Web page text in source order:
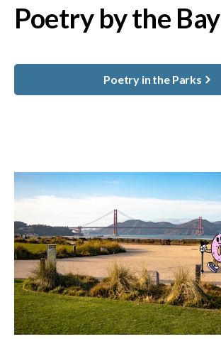
Poetry by the Bay
Poetry in the Parks